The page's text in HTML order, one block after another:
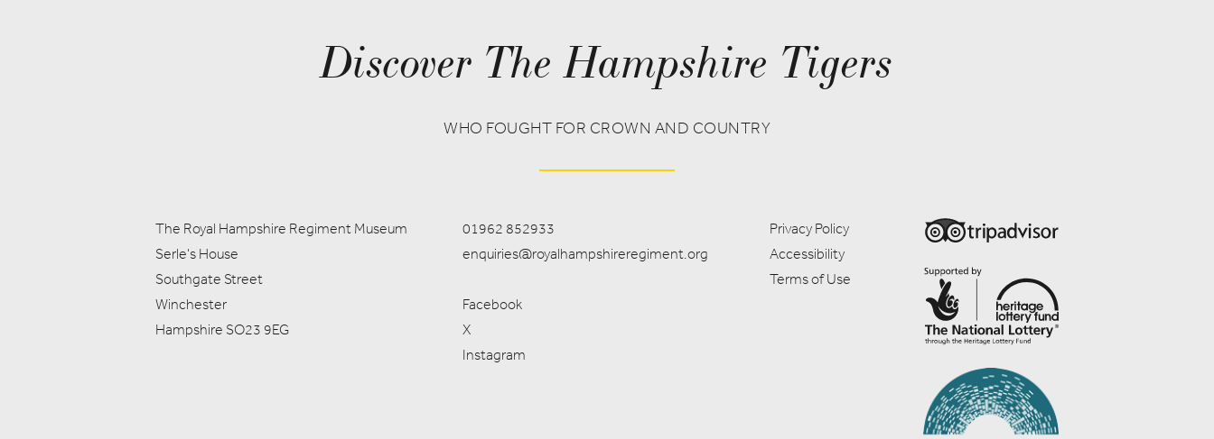
Discover The Hampshire Tigers
WHO FOUGHT FOR CROWN AND COUNTRY
The Royal Hampshire Regiment Museum
Serle's House
Southgate Street
Winchester
Hampshire SO23 9EG
01962 852933
enquiries@royalhampshireregiment.org
Facebook
X
Instagram
Privacy Policy
Accessibility
Terms of Use